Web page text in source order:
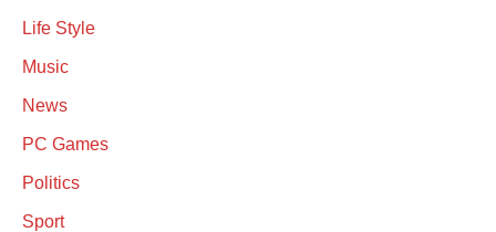
Life Style
Music
News
PC Games
Politics
Sport